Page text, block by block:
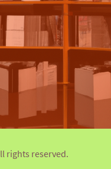
rights reserved.